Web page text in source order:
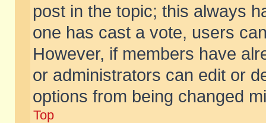
post in the topic; this always
one has cast a vote, users
However, if members have
or administrators can edit or
options from being changed
Top